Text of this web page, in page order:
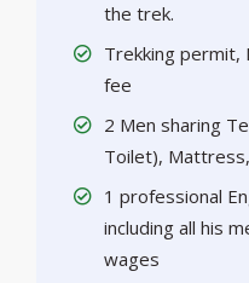
the trek.
Trekking permit,
fee
2 Men sharing
Toilet),
1 professional
including all his
wages